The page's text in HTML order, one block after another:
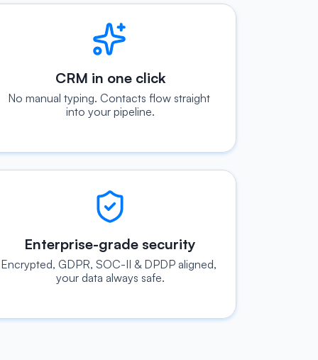
CRM in one click
No manual typing. Contacts flow straight
into your pipeline.
Enterprise-grade security
Encrypted, GDPR, SOC-II & DPDP aligned,
your data always safe.